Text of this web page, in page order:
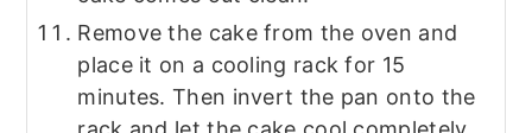
Remove the cake from the oven and
place it on a cooling rack for 15
minutes. Then invert the pan onto the